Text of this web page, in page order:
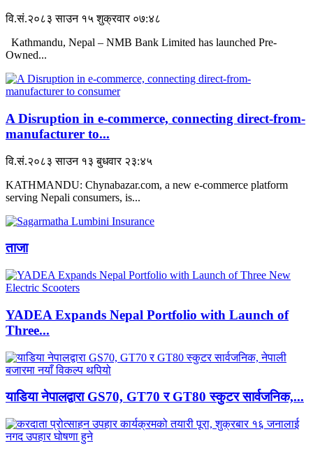
वि.सं.२०८३ साउन १५ शुक्रवार ०७:४८
Kathmandu, Nepal – NMB Bank Limited has launched Pre-
Owned...
A Disruption in e-commerce, connecting direct-from-
manufacturer to...
वि.सं.२०८३ साउन १३ बुधवार २३:४५
KATHMANDU: Chynabazar.com, a new e-commerce platform
serving Nepali consumers, is...
ताजा
YADEA Expands Nepal Portfolio with Launch of
Three...
याडिया नेपालद्वारा GS70, GT70 र GT80 स्कुटर सार्वजनिक,...